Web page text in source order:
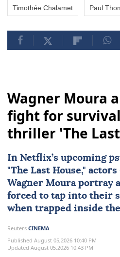
Timothée Chalamet Paul
Wagner Moura
fight for
thriller 'The
In Netflix’s upcoming
"The Last House," actors
Wagner Mouraportray
forced to tap into their
when trapped inside
Reuters CINEMA
Published August 05,2026 10:40 PM
Updated August 05,2026 10:43 PM